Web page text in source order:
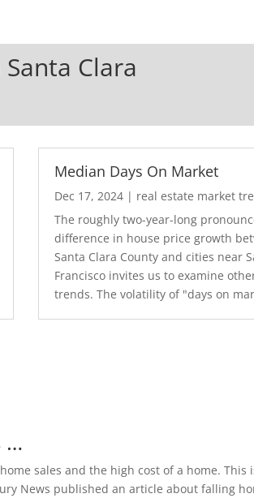
Clara
Median Days On Market
Dec 17, 2024| real estate market
The roughly two-year-long
difference in house price growth
Santa Clara County and cities near
Francisco invites us to examine
trends. The volatility of "days on
…
sales and the high cost of a home. This
News published an article about falling